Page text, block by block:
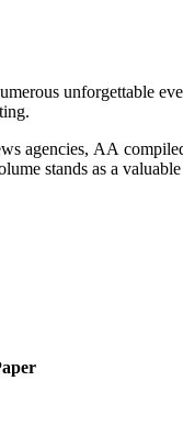
unforgettable
agencies, AA
stands as a